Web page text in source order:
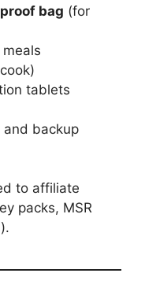
bag (for
tablets
backup
to affiliate
packs, MSR